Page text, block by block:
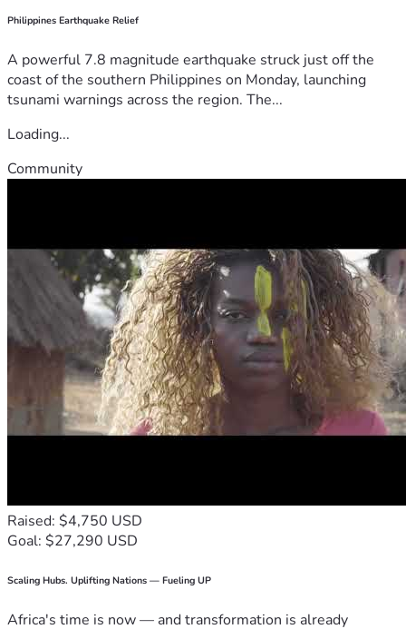
Philippines Earthquake Relief
A powerful 7.8 magnitude earthquake struck just off the
coast of the southern Philippines on Monday, launching
tsunami warnings across the region. The...
Loading...
Community
Raised: $4,750 USD
Goal: $27,290 USD
Scaling Hubs. Uplifting Nations — Fueling UP
Africa's time is now — and transformation is already